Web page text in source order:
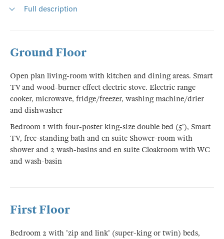
Full description
Ground Floor
Open plan living-room with kitchen and dining areas. Smart
TV and wood-burner effect electric stove. Electric range
cooker, microwave, fridge/freezer, washing machine/drier
and dishwasher
Bedroom 1 with four-poster king-size double bed (5'), Smart
TV, free-standing bath and en suite Shower-room with
shower and 2 wash-basins and en suite Cloakroom with WC
and wash-basin
First Floor
Bedroom 2 with 'zip and link' (super-king or twin) beds,